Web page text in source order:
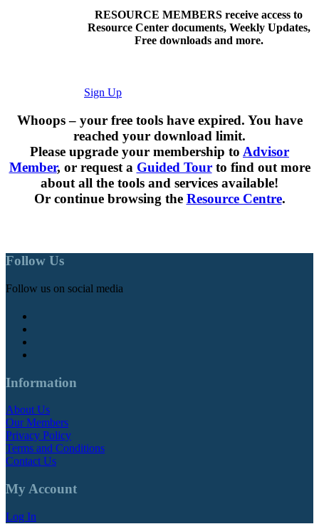
RESOURCE MEMBERS receive access to
Resource Center documents, Weekly Updates,
Free downloads and more.
Sign Up
Whoops – your free tools have expired. You have
reached your download limit.
Please upgrade your membership to Advisor
Member, or request a Guided Tourto find out more
about all the tools and services available!
Or continue browsing the Resource Centre.
Follow Us
Follow us on social media
Information
About Us
Our Members
Privacy Policy
Terms and Conditions
Contact Us
My Account
Log In